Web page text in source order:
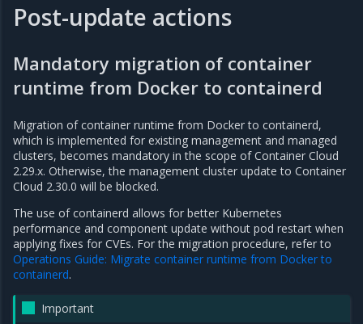
Post-update actions
Mandatory migration of container
runtime from Docker to containerd
Migration of container runtime from Docker to containerd,
which is implemented for existing management and managed
clusters, becomes mandatory in the scope of Container Cloud
2.29.x. Otherwise, the management cluster update to Container
Cloud 2.30.0 will be blocked.
The use of containerd allows for better Kubernetes
performance and component update without pod restart when
applying fixes for CVEs. For the migration procedure, refer to
Operations Guide: Migrate container runtime from Docker to
containerd.
Important